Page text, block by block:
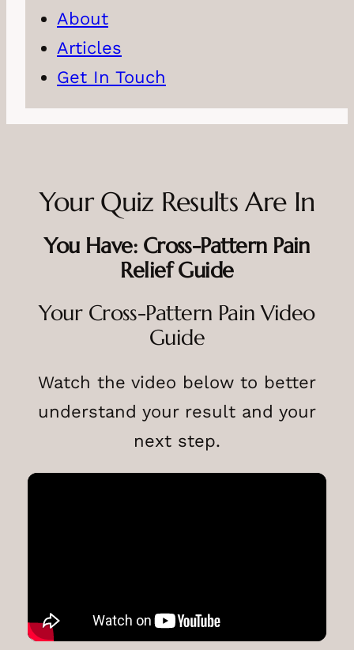
About
Articles
Get In Touch
Your Quiz Results Are In
You Have: Cross-Pattern Pain
Relief Guide
Your Cross-Pattern Pain Video
Guide
Watch the video below to better
understand your result and your
next step.